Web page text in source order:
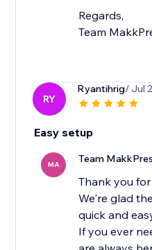
Regards,
Team
RY
Ryantihrig/ Jul
Easy setup
MA Team
Thank you
We're glad
quick and
If you ever